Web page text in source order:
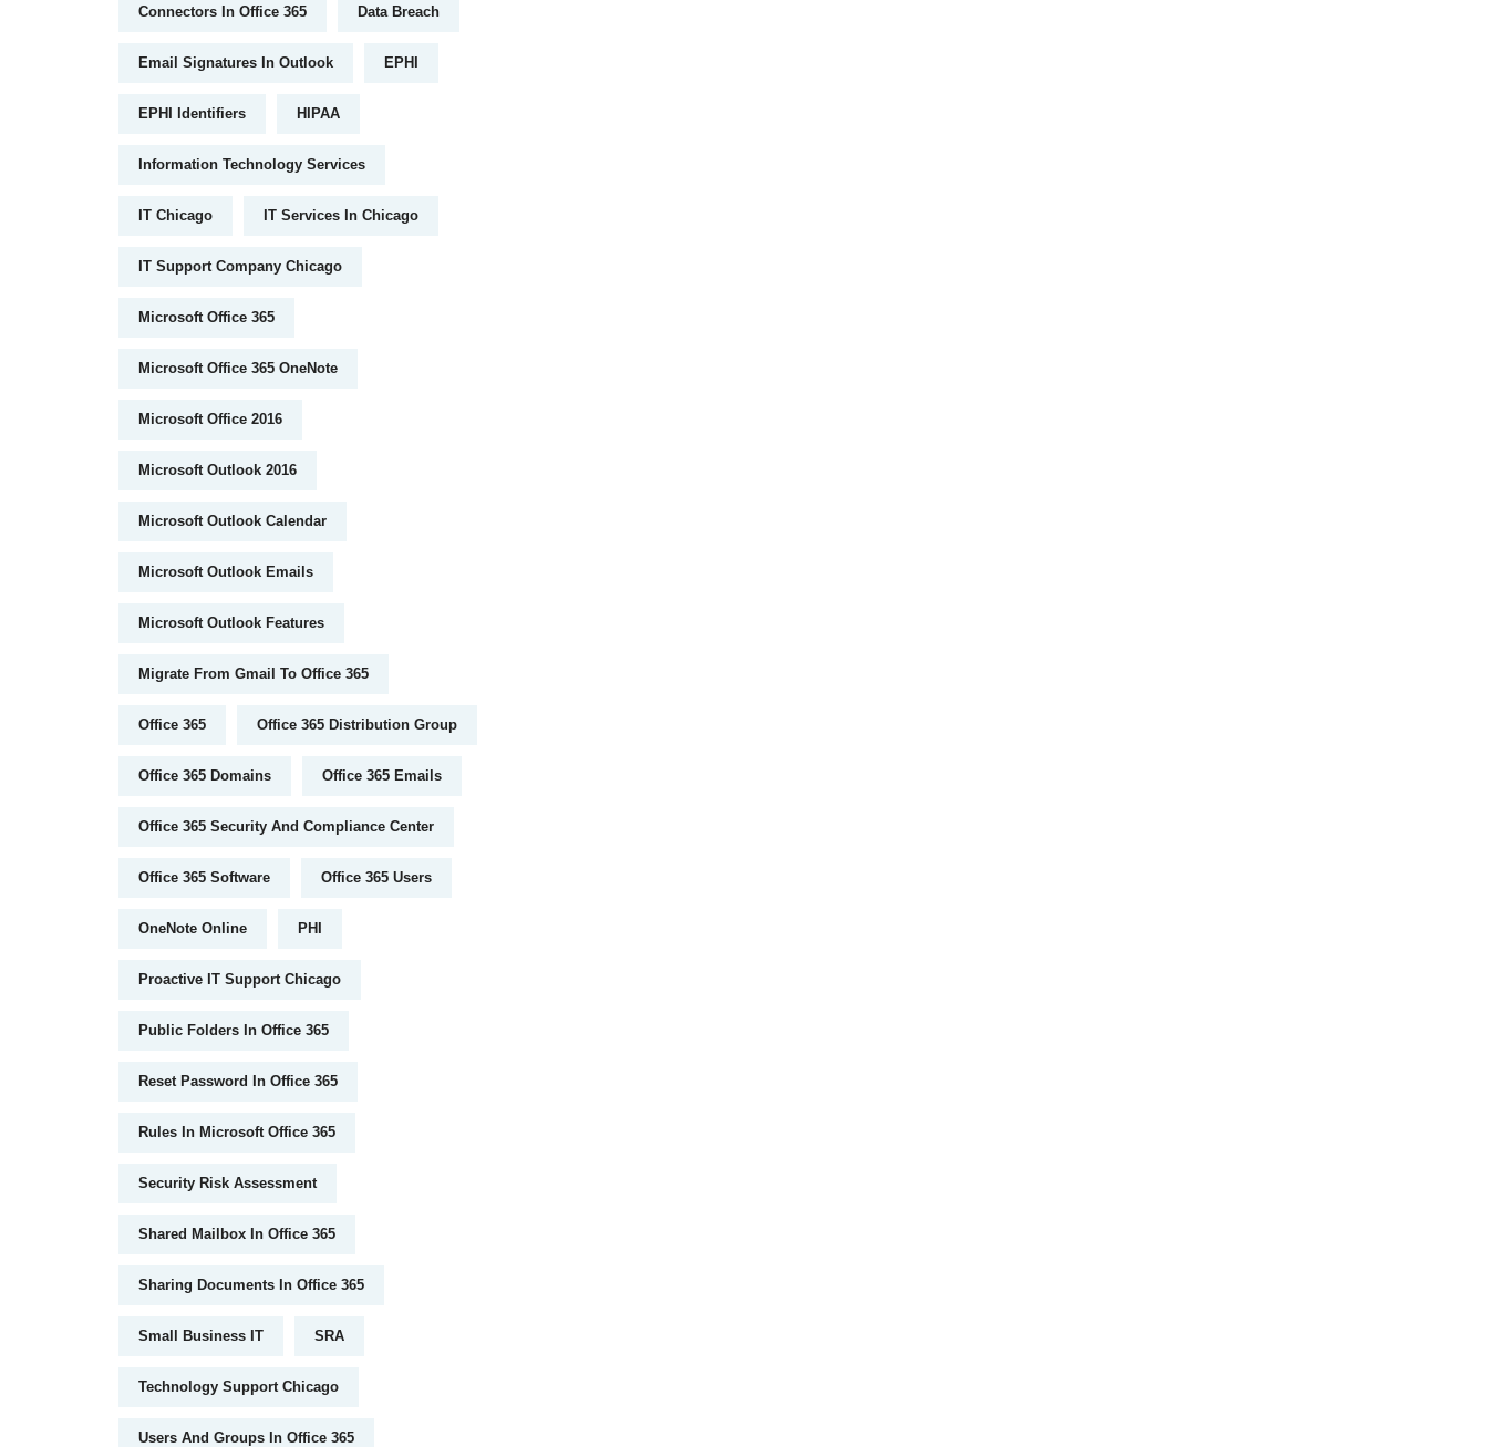
Connectors In Office 365 Data Breach
Email Signatures In Outlook EPHI
EPHI Identifiers HIPAA
Information Technology Services
IT Chicago IT Services In Chicago
IT Support Company Chicago
Microsoft Office 365
Microsoft Office 365 OneNote
Microsoft Office 2016
Microsoft Outlook 2016
Microsoft Outlook Calendar
Microsoft Outlook Emails
Microsoft Outlook Features
Migrate From Gmail To Office 365
Office 365 Office 365 Distribution Group
Office 365 Domains Office 365 Emails
Office 365 Security And Compliance Center
Office 365 Software Office 365 Users
OneNote Online PHI
Proactive IT Support Chicago
Public Folders In Office 365
Reset Password In Office 365
Rules In Microsoft Office 365
Security Risk Assessment
Shared Mailbox In Office 365
Sharing Documents In Office 365
Small Business IT SRA
Technology Support Chicago
Users And Groups In Office 365